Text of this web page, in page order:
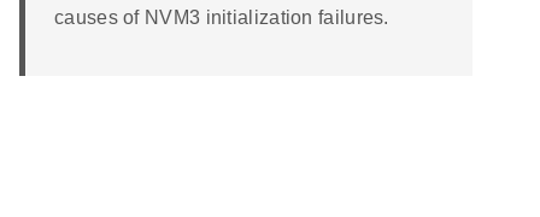
causes of NVM3 initialization failures.